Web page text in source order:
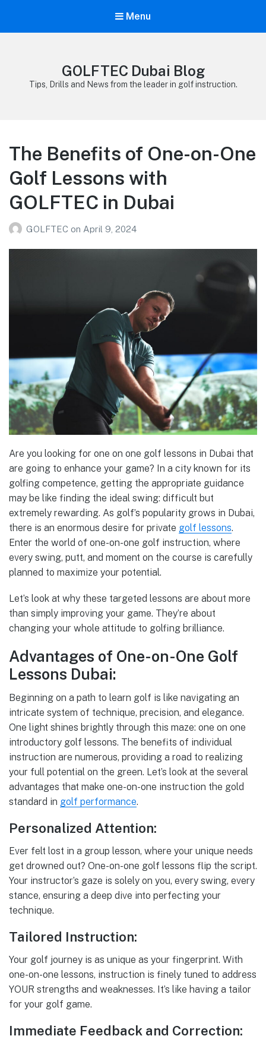
Menu
GOLFTEC Dubai Blog
Tips, Drills and News from the leader in golf instruction.
The Benefits of One-on-One
Golf Lessons with
GOLFTEC in Dubai
GOLFTEC on April 9, 2024
Are you looking for one on one golf lessons in Dubai that
are going to enhance your game? In a city known for its
golfing competence, getting the appropriate guidance
may be like finding the ideal swing: difficult but
extremely rewarding. As golf’s popularity grows in Dubai,
there is an enormous desire for private golf lessons.
Enter the world of one-on-one golf instruction, where
every swing, putt, and moment on the course is carefully
planned to maximize your potential.
Let’s look at why these targeted lessons are about more
than simply improving your game. They’re about
changing your whole attitude to golfing brilliance.
Advantages of One-on-One Golf
Lessons Dubai:
Beginning on a path to learn golf is like navigating an
intricate system of technique, precision, and elegance.
One light shines brightly through this maze: one on one
introductory golf lessons. The benefits of individual
instruction are numerous, providing a road to realizing
your full potential on the green. Let’s look at the several
advantages that make one-on-one instruction the gold
standard in golf performance.
Personalized Attention:
Ever felt lost in a group lesson, where your unique needs
get drowned out? One-on-one golf lessons flip the script.
Your instructor’s gaze is solely on you, every swing, every
stance, ensuring a deep dive into perfecting your
technique.
Tailored Instruction:
Your golf journey is as unique as your fingerprint. With
one-on-one lessons, instruction is finely tuned to address
YOUR strengths and weaknesses. It’s like having a tailor
for your golf game.
Immediate Feedback and Correction: